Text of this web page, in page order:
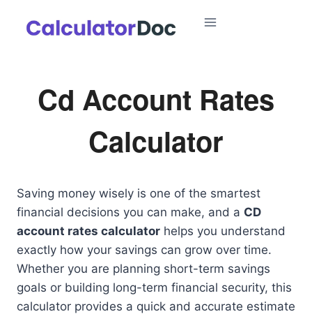
Cd Account Rates
Calculator
Saving money wisely is one of the smartest
financial decisions you can make, and a CD
account rates calculator helps you understand
exactly how your savings can grow over time.
Whether you are planning short-term savings
goals or building long-term financial security, this
calculator provides a quick and accurate estimate